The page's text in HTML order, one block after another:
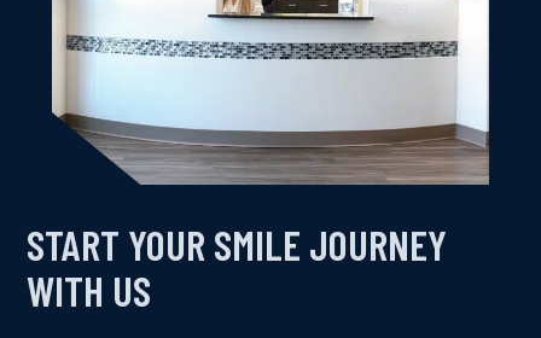
START YOUR SMILE JOURNEY
WITH US